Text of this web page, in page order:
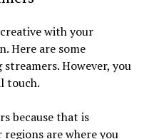
with your
Here are some
However, you
touch.
because that is
are where you